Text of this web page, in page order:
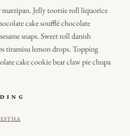
marzipan. Jelly tootsie roll liquorice
cake soufflé chocolate
snaps. Sweet roll danish
tiramisu lemon drops. Topping
cake cookie bear claw pie chupa